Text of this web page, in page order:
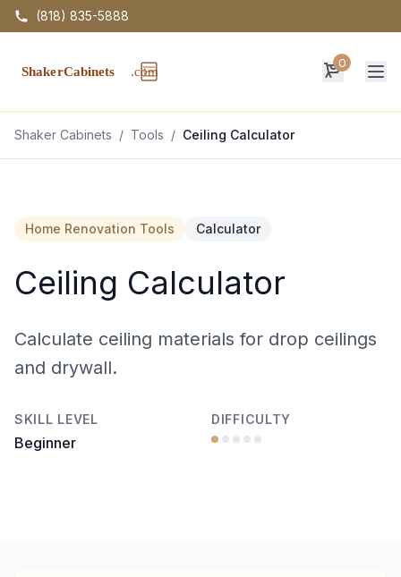
(818) 835-5888
0
Shaker Cabinets / Tools / Ceiling Calculator
Home Renovation Tools Calculator
Ceiling Calculator
Calculate ceiling materials for drop ceilings
and drywall.
SKILL LEVEL
Beginner
DIFFICULTY